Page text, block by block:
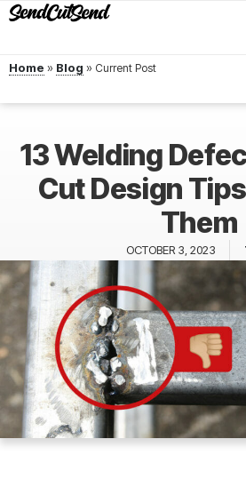
Home » Blog »
13 Welding
Cut Design
Them
OCTOBER 3, 2023